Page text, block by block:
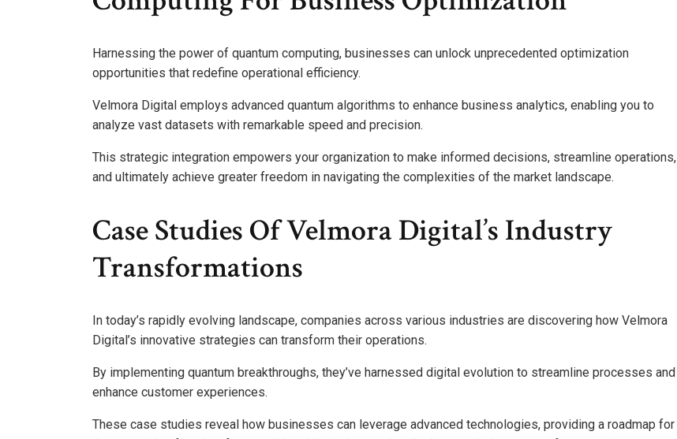
Harnessing the power of quantum computing, businesses can unlock unprecedented optimization
opportunities that redefine operational efficiency.
Velmora Digital employs advanced quantum algorithms to enhance business analytics, enabling you to
analyze vast datasets with remarkable speed and precision.
This strategic integration empowers your organization to make informed decisions, streamline operations,
and ultimately achieve greater freedom in navigating the complexities of the market landscape.
Case Studies Of Velmora Digital’s Industry
Transformations
In today’s rapidly evolving landscape, companies across various industries are discovering how Velmora
Digital’s innovative strategies can transform their operations.
By implementing quantum breakthroughs, they’ve harnessed digital evolution to streamline processes and
enhance customer experiences.
These case studies reveal how businesses can leverage advanced technologies, providing a roadmap for